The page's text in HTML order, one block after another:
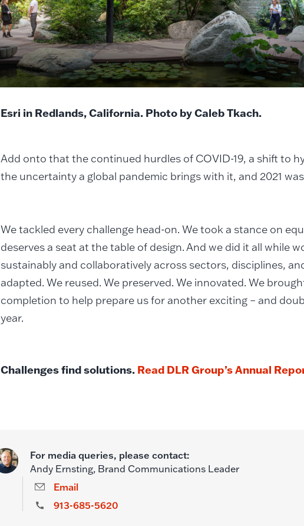
Esri in Redlands, California. Photo by Caleb Tkach.
Add onto that the continued hurdles of COVID-19, a shift to
the uncertainty a global pandemic brings with it, and 2021
We tackled every challenge head-on. We took a stance on
deserves a seat at the table of design. And we did it all while
sustainably and collaboratively across sectors, disciplines,
adapted. We reused. We preserved. We innovated. We
completion to help prepare us for another exciting – and
year.
Challenges find solutions. Read DLR Group’s Annual
For media queries, please contact:
Andy Ernsting, Brand Communications Leader
Email
913-685-5620